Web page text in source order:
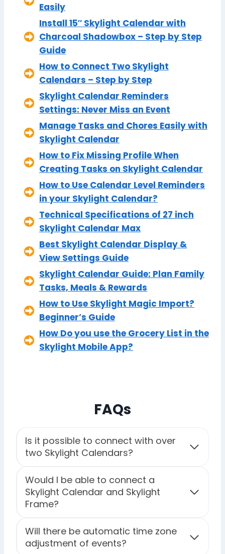
Easily
Install 15″ Skylight Calendar with
Charcoal Shadowbox – Step by Step
Guide
How to Connect Two Skylight
Calendars – Step by Step
Skylight Calendar Reminders
Settings: Never Miss an Event
Manage Tasks and Chores Easily with
Skylight Calendar
How to Fix Missing Profile When
Creating Tasks on Skylight Calendar
How to Use Calendar Level Reminders
in your Skylight Calendar?
Technical Specifications of 27 inch
Skylight Calendar Max
Best Skylight Calendar Display &
View Settings Guide
Skylight Calendar Guide: Plan Family
Tasks, Meals & Rewards
How to Use Skylight Magic Import?
Beginner’s Guide
How Do you use the Grocery List in the
Skylight Mobile App?
FAQs
Is it possible to connect with over
two Skylight Calendars?
Would I be able to connect a
Skylight Calendar and Skylight
Frame?
Will there be automatic time zone
adjustment of events?